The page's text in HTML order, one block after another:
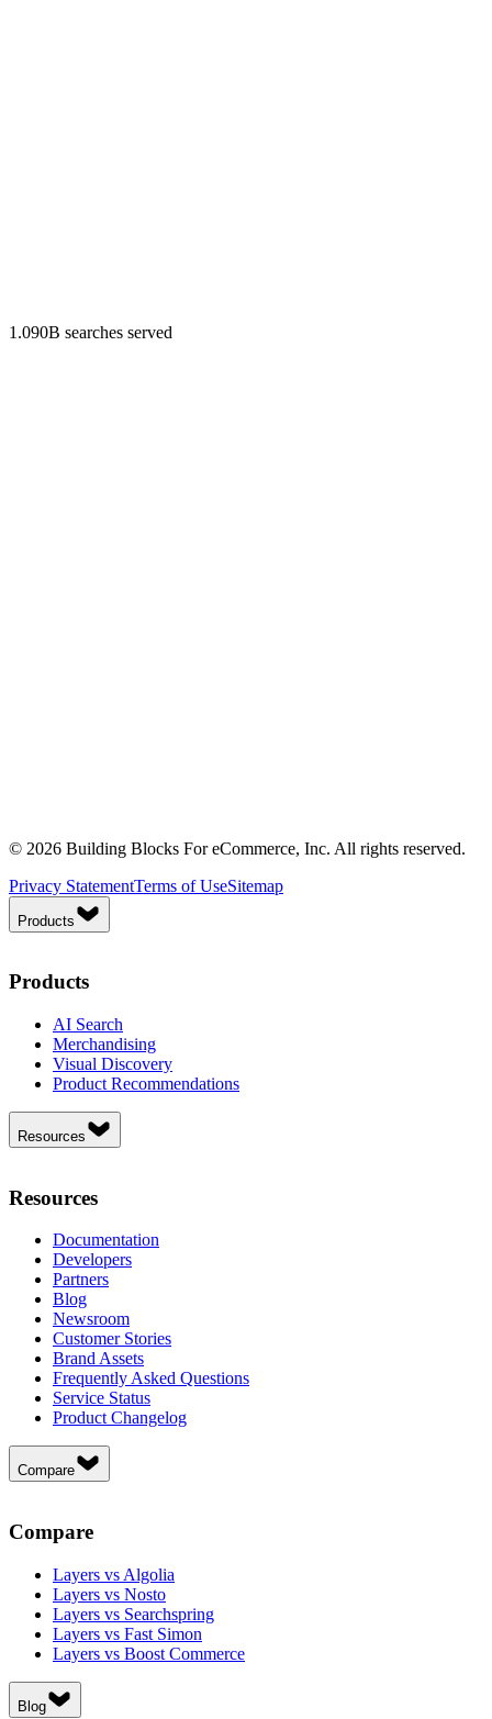
1.090B searches served
© 2026 Building Blocks For eCommerce, Inc. All rights reserved.
Privacy StatementTerms of UseSitemap
Products
Products
AI Search
Merchandising
Visual Discovery
Product Recommendations
Resources
Resources
Documentation
Developers
Partners
Blog
Newsroom
Customer Stories
Brand Assets
Frequently Asked Questions
Service Status
Product Changelog
Compare
Compare
Layers vs Algolia
Layers vs Nosto
Layers vs Searchspring
Layers vs Fast Simon
Layers vs Boost Commerce
Blog